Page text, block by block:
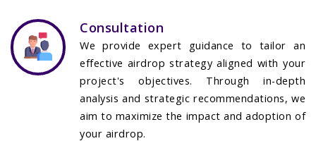
Consultation
We provide expert guidance to tailor an
effective airdrop strategy aligned with your
project's objectives. Through in-depth
analysis and strategic recommendations, we
aim to maximize the impact and adoption of
your airdrop.